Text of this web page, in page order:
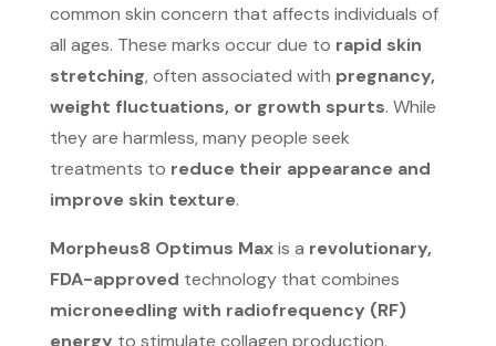
common skin concern that affects individuals of
all ages. These marks occur due to rapid skin
stretching, often associated with pregnancy,
weight fluctuations, or growth spurts. While
they are harmless, many people seek
treatments to reduce their appearance and
improve skin texture.
Morpheus8 Optimus Maxis a revolutionary,
FDA-approved technology that combines
microneedling with radiofrequency (RF)
energy to stimulate collagen production,